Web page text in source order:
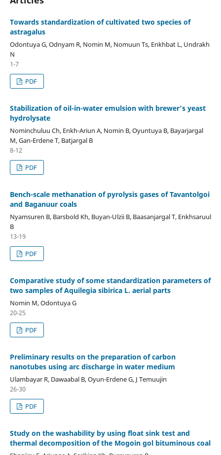
Towards standardization of cultivated two species of
astragalus
Odontuya G, Odnyam R, Nomin M, Nomuun Ts, Enkhbat L, Undrakh
N
1-7
PDF
Stabilization of oil-in-water emulsion with brewer’s yeast
hydrolysate
Nominchuluu Ch, Enkh-Ariun A, Nomin B, Oyuntuya B, Bayarjargal
M, Gan-Erdene T, Batjargal B
8-12
PDF
Bench-scale methanation of pyrolysis gases of Tavantolgoi
and Baganuur coals
Nyamsuren B, Barsbold Kh, Buyan-Ulzii B, Baasanjargal T, Enkhsaruul
B
13-19
PDF
Comparative study of some standardization parameters of
two samples of Aquilegia sibirica L. aerial parts
Nomin M, Odontuya G
20-25
PDF
Preliminary results on the preparation of carbon
nanotubes using arc discharge in water medium
Ulambayar R, Dawaabal B, Oyun-Erdene G, J Temuujin
26-30
PDF
Study on the washability by using float sink test and
thermal decomposition of the Mogoin gol bituminous coal